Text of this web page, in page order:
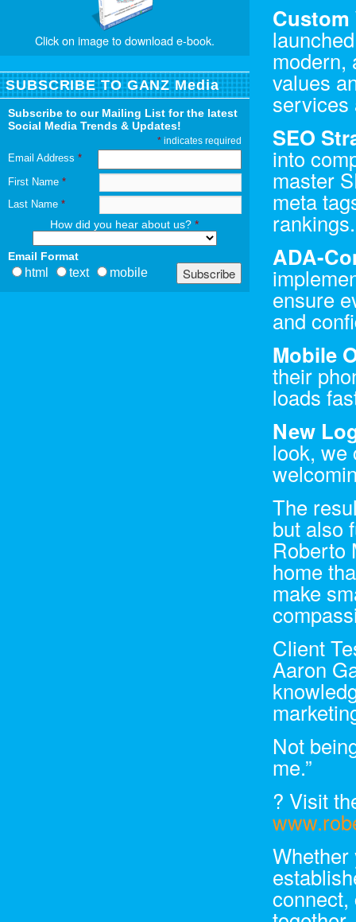
Custom
modern,
values
services
SEO
into
master
meta
rankings.
ADA-
ensure
and
Mobile
their
loads
New
look, we
The
but also
Roberto
home
make
Client
Aaron
Not
me.”
? Visit
Whether
connect,
Click on image to download e-book.
SUBSCRIBE TO GANZ Media
Subscribe to our Mailing List for the latest
Social Media Trends & Updates!
*indicates required
Email Address *
First Name *
Last Name *
How did you hear about us?*
Email Format
html text mobile